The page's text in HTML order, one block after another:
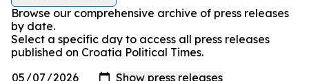
Browse our comprehensive archive of press releases
by date.
Select a specific day to access all press releases
published on Croatia Political Times.